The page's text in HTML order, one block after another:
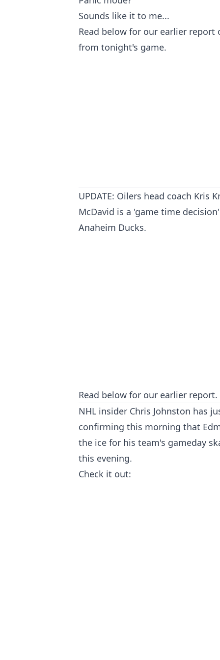
Sounds like it to me...
Read below for our earlier report
from tonight's game.
UPDATE: Oilers head coach Kris
McDavid is a 'game time
Anaheim Ducks.
Read below for our earlier report.
NHL insider Chris Johnston has
confirming this morning that
the ice for his team's gameday
this evening.
Check it out: